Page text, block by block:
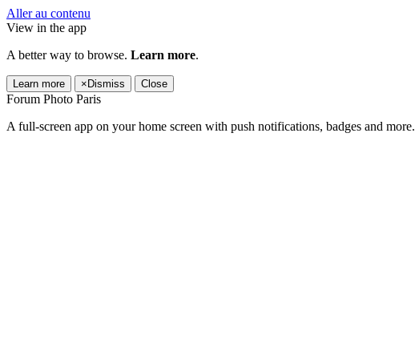
Aller au contenu
View in the app
A better way to browse. Learn more.
Learn more × Dismiss Close
Forum Photo Paris
A full-screen app on your home screen with push notifications, badges and more.